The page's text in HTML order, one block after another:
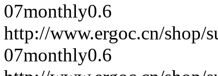
07monthly0.6
http://www.ergoc.cn/shop/
07monthly0.6